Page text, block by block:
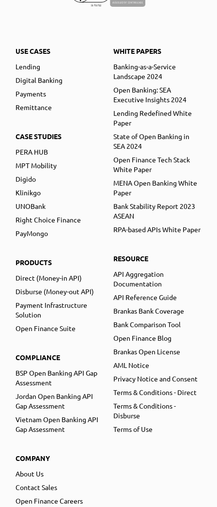
USE CASES
Lending
Digital Banking
Payments
Remittance
CASE STUDIES
PERA HUB
MPT Mobility
Digido
Klinikgo
UNOBank
Right Choice Finance
PayMongo
PRODUCTS
Direct (Money-in API)
Disburse (Money-out API)
Payment Infrastructure
Solution
Open Finance Suite
COMPLIANCE
BSP Open Banking API Gap
Assessment
Jordan Open Banking API
Gap Assessment
Vietnam Open Banking API
Gap Assessment
COMPANY
About Us
Contact Sales
Open Finance Careers
WHITE PAPERS
Banking-as-a-Service
Landscape 2024
Open Banking: SEA
Executive Insights 2024
Lending Redefined White
Paper
State of Open Banking in
SEA 2024
Open Finance Tech Stack
White Paper
MENA Open Banking White
Paper
Bank Stability Report 2023
ASEAN
RPA-based APIs White Paper
RESOURCE
API Aggregation
Documentation
API Reference Guide
Brankas Bank Coverage
Bank Comparison Tool
Open Finance Blog
Brankas Open License
AML Notice
Privacy Notice and Consent
Terms & Conditions - Direct
Terms & Conditions -
Disburse
Terms of Use